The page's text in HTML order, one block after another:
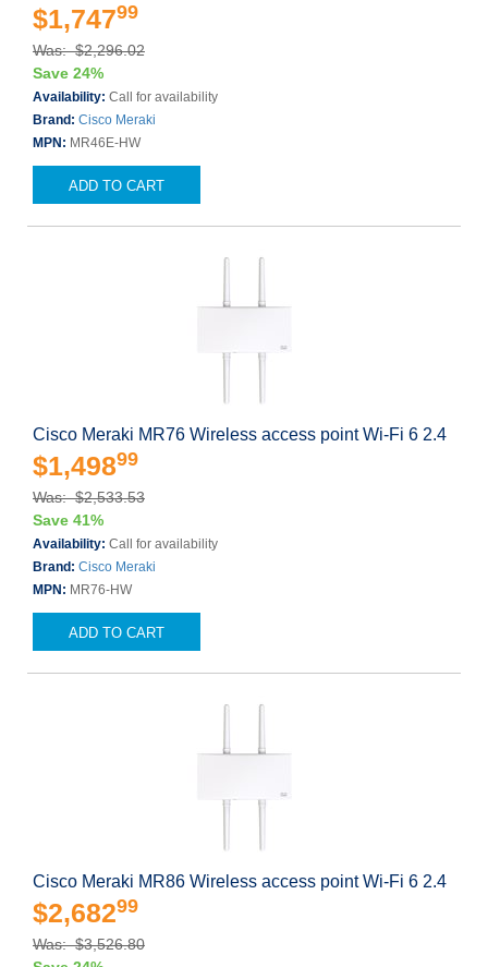
$1,74799
Was: $2,296.02
Save 24%
Availability: Call for availability
Brand: Cisco Meraki
MPN: MR46E-HW
ADD TO CART
Cisco Meraki MR76 Wireless access point Wi-Fi 6 2.4
$1,49899
Was: $2,533.53
Save 41%
Availability: Call for availability
Brand: Cisco Meraki
MPN: MR76-HW
ADD TO CART
Cisco Meraki MR86 Wireless access point Wi-Fi 6 2.4
$2,68299
Was: $3,526.80